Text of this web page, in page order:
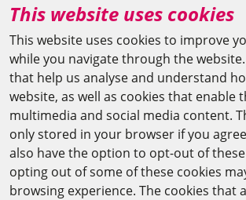
agya(at)bbaw.de
CAIRO OFFICE
The Arab-German Young Academy of
Humanities (AGYA)
at the Academy of Scientific Research
(ASRT)
This website uses cookies
This website uses cookies to improve
while you navigate through the
that help us analyse and understand
website, as well as cookies that enable
multimedia and social media content.
only stored in your browser if you
also have the option to opt-out of
opting out of some of these cookies
browsing experience. The cookies that